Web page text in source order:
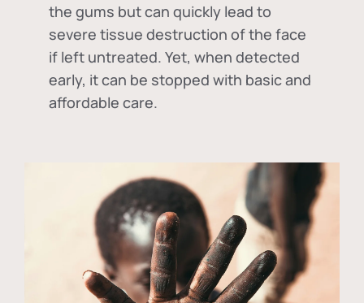
the gums but can quickly lead to
severe tissue destruction of the face
if left untreated. Yet, when detected
early, it can be stopped with basic and
affordable care.